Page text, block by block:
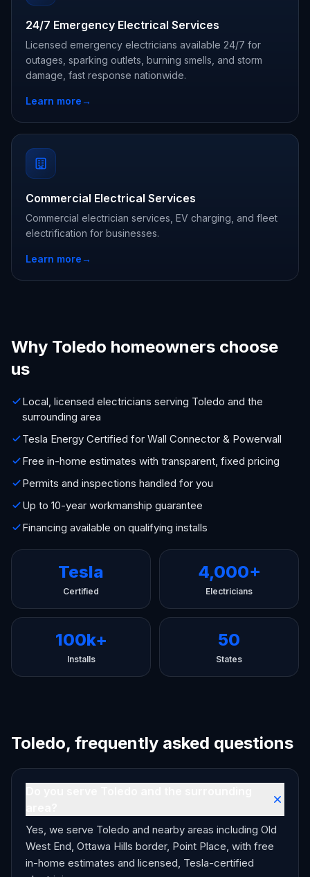
24/7 Emergency Electrical Services
Licensed emergency electricians available 24/7 for
outages, sparking outlets, burning smells, and storm
damage, fast response nationwide.
Learn more→
Commercial Electrical Services
Commercial electrician services, EV charging, and fleet
electrification for businesses.
Learn more→
Why Toledo homeowners choose
us
Local, licensed electricians serving Toledo and the
surrounding area
Tesla Energy Certified for Wall Connector & Powerwall
Free in-home estimates with transparent, fixed pricing
Permits and inspections handled for you
Up to 10-year workmanship guarantee
Financing available on qualifying installs
Tesla
Certified
4,000+
Electricians
100k+
Installs
50
States
Toledo, frequently asked questions
Yes, we serve Toledo and nearby areas including Old
West End, Ottawa Hills border, Point Place, with free
in-home estimates and licensed, Tesla-certified